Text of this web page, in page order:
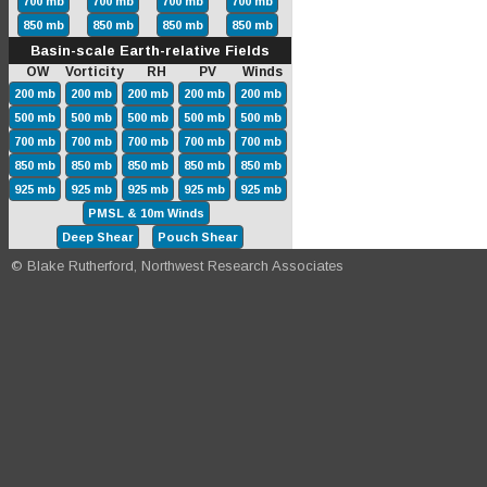
850 mb
850 mb 850 mb 850 mb
Basin-scale Earth-relative Fields
OW Vorticity RH PV Winds
200 mb 200 mb 200 mb 200 mb
200 mb
500 mb
500 mb 500 mb 500 mb
500 mb
700 mb
700 mb 700 mb 700 mb
700 mb
850 mb
850 mb 850 mb 850 mb
850 mb
925 mb
925 mb 925 mb 925 mb
925 mb
PMSL & 10m Winds
Deep Shear
Pouch Shear
© Blake Rutherford, Northwest Research Associates